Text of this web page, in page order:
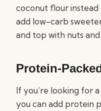
coconut flour instead
add low-carb
and top with nuts
Protein-
If you’re looking for
you can add protein